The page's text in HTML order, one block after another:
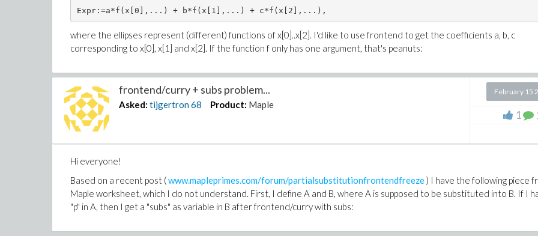
Expr:=a*f(x[0],...) + b*f(x[1],...) + c*f(x[2],...),
where the ellipses represent (different) functions of x[0]..x[2]. I'd like to use frontend to get the coefficients a, b, c
corresponding to x[0], x[1] and x[2]. If the function f only has one argument, that's peanuts:
frontend/curry + subs problem...
Asked: tijgertron68 Product: Maple
February 15
1
Hi everyone!
Based on a recent post (www.mapleprimes.com/forum/partialsubstitutionfrontendfreeze) I have the following piece
Maple worksheet, which I do not understand. First, I define A and B, where A is supposed to be substituted into B. If I
"p" in A, then I get a "subs" as variable in B after frontend/curry with subs: